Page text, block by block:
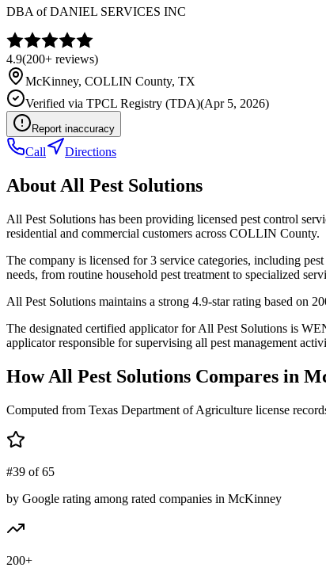
DBA ofDANIEL SERVICES INC
4.9(200+ reviews)
McKinney, COLLIN County, TX
Verified via TPCL Registry (TDA)(Apr 5, 2026)
Report inaccuracy
Call Directions
About All Pest Solutions
All Pest Solutions has been providing licensed pest control
residential and commercial customers across COLLIN County.
The company is licensed for 3 service categories, including
needs, from routine household pest treatment to specialized
All Pest Solutions maintains a strong 4.9-star rating based on
The designated certified applicator for All Pest Solutions is
applicator responsible for supervising all pest management
HowAll Pest Solutions Compares in
Computed from Texas Department of Agriculture license
#39 of 65
by Google rating among rated companies in McKinney
200+